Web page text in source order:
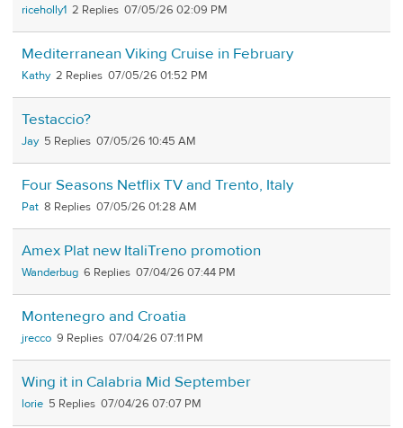
riceholly1 2 07/05/26 02:09 PM
Mediterranean Viking Cruise in February
Kathy 2 07/05/26 01:52 PM
Testaccio?
Jay 5 07/05/26 10:45 AM
Four Seasons Netflix TV and Trento, Italy
Pat 8 07/05/26 01:28 AM
Amex Plat new ItaliTreno promotion
Wanderbug 6 07/04/26 07:44 PM
Montenegro and Croatia
jrecco 9 07/04/26 07:11 PM
Wing it in Calabria Mid September
lorie 5 07/04/26 07:07 PM